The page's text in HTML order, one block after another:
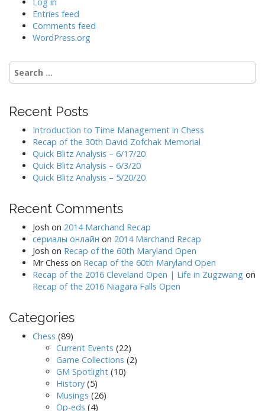
Entries feed
Comments feed
WordPress.org
Search
for:
Recent Posts
Introduction to Time Management in Chess
Recap of the 30th David Zofchak Memorial
Quick Blitz Analysis – 6/17/20
Quick Blitz Analysis – 6/3/20
Quick Blitz Analysis – 5/20/20
Recent Comments
Josh on 2014 Marchand Recap
сериалы онлайн on 2014 Marchand Recap
Josh on Recap of the 60th Maryland Open
Mr Chess on Recap of the 60th Maryland Open
Recap of the 2016 Cleveland Open | Life in Zugzwang on
Recap of the 2016 Niagara Falls Open
Categories
Chess (89)
Current Events (22)
Game Collections (2)
GM Spotlight (10)
History (5)
Musings (26)
Op-eds (4)